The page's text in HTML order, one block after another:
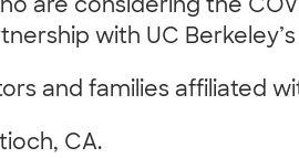
are considering the
with UC Berkeley’s
and families affiliated
CA.